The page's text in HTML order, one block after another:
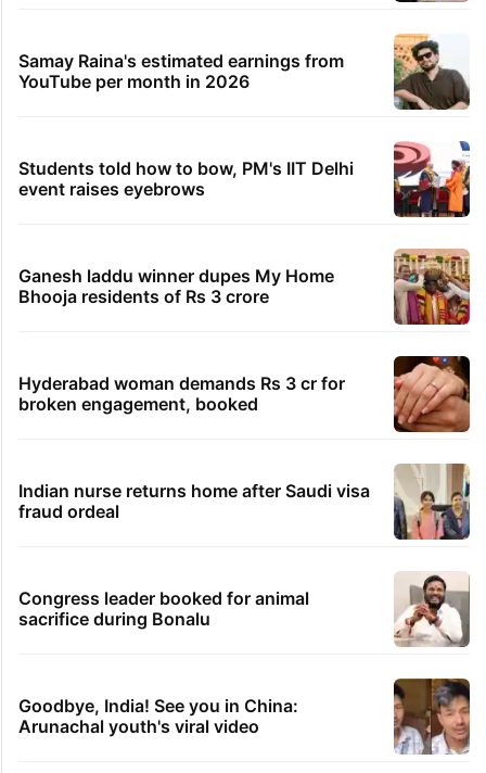
Samay Raina's estimated earnings from
YouTube per month in 2026
Students told how to bow, PM's IIT Delhi
event raises eyebrows
Ganesh laddu winner dupes My Home
Bhooja residents of Rs 3 crore
Hyderabad woman demands Rs 3 cr for
broken engagement, booked
Indian nurse returns home after Saudi visa
fraud ordeal
Congress leader booked for animal
sacrifice during Bonalu
Goodbye, India! See you in China:
Arunachal youth's viral video